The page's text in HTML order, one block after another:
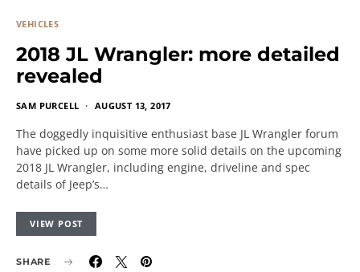
VEHICLES
2018 JL Wrangler: more detailed
revealed
SAM PURCELL AUGUST 13, 2017
The doggedly inquisitive enthusiast base JL Wrangler forum
have picked up on some more solid details on the upcoming
2018 JL Wrangler, including engine, driveline and spec
details of Jeep’s…
VIEW POST
SHARE